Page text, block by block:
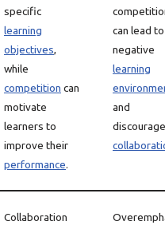
specific
learning
objectives,
while
competition can
motivate
learners to
improve their
performance.
can lead
negative
learning
and
discourage
Collaboration